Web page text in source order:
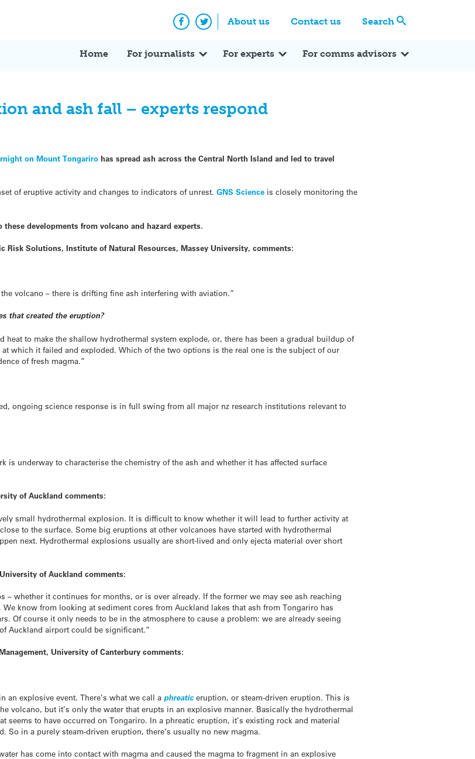
About us Contact us Search
Facebook
Twitter
Home For journalists For experts For comms advisors
and ash fall – experts respond
on Mount Tongariro has spread ash across the Central North Island and led to travel
of eruptive activity and changes to indicators of unrest.GNS Science is closely monitoring the
developments from volcano and hazard experts.
Risk Solutions, Institute of Natural Resources, Massey University, comments:
volcano – there is drifting fine ash interfering with aviation.”
that created the eruption?
to make the shallow hydrothermal system explode, or, there has been a gradual buildup of
which it failed and exploded. Which of the two options is the real one is the subject of our
of fresh magma.”
ongoing science response is in full swing from all major nz research institutions relevant to
underway to characterise the chemistry of the ash and whether it has affected surface
of Auckland comments:
small hydrothermal explosion. It is difficult to know whether it will lead to further activity at
to the surface. Some big eruptions at other volcanoes have started with hydrothermal
next. Hydrothermal explosions usually are short-lived and only ejecta material over short
of Auckland comments:
whether it continues for months, or is over already. If the former we may see ash reaching
know from looking at sediment cores from Auckland lakes that ash from Tongariro has
Of course it only needs to be in the atmosphere to cause a problem: we are already seeing
Auckland airport could be significant.”
University of Canterbury comments:
an explosive event. There’s what we call a phreaticeruption, or steam-driven eruption. This is
volcano, but it’s only the water that erupts in an explosive manner. Basically the hydrothermal
seems to have occurred on Tongariro. In a phreatic eruption, it’s existing rock and material
So in a purely steam-driven eruption, there’s usually no new magma.
has come into contact with magma and caused the magma to fragment in an explosive
Expert Q&A Expert Reactions In the News